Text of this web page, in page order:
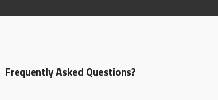
Frequently Asked Questions?